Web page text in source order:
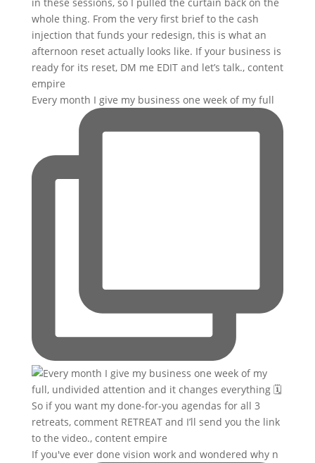
Every month I give my business one week of my full
If you've ever done vision work and wondered why n